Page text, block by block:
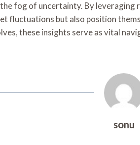
fog of uncertainty. By leveraging
fluctuations but also position
these insights serve as vital
sonu